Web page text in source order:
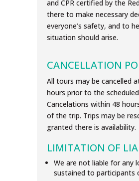
and CPR certified by the
there to make necessary
everyone’s safety, and to
situation should arise.
CANCELLATION
All tours may be cancelled
hours prior to the
Cancelations within 48
of the trip. Trips may be
granted there is availability.
LIMITATION OF
We are not liable for any
sustained to participants